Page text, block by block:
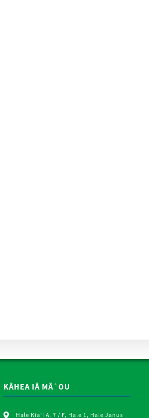
KĀHEA IĀ MĀ˚OU
Hale Kiaʻi A, 7 / F, Hale 1, Hale Janus